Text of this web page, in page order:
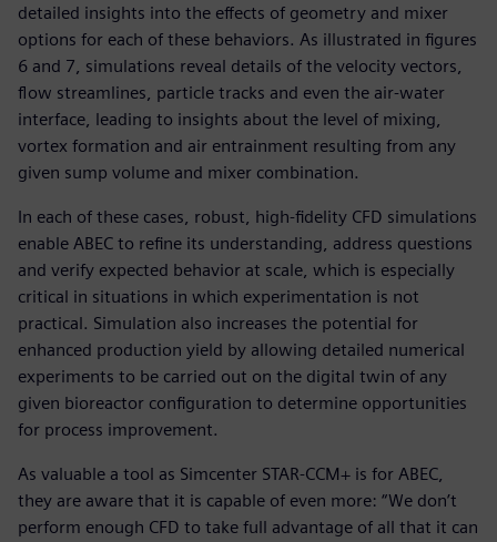
detailed insights into the effects of geometry and mixer
options for each of these behaviors. As illustrated in figures
6 and 7, simulations reveal details of the velocity vectors,
flow streamlines, particle tracks and even the air-water
interface, leading to insights about the level of mixing,
vortex formation and air entrainment resulting from any
given sump volume and mixer combination.
In each of these cases, robust, high-fidelity CFD simulations
enable ABEC to refine its understanding, address questions
and verify expected behavior at scale, which is especially
critical in situations in which experimentation is not
practical. Simulation also increases the potential for
enhanced production yield by allowing detailed numerical
experiments to be carried out on the digital twin of any
given bioreactor configuration to determine opportunities
for process improvement.
As valuable a tool as Simcenter STAR-CCM+ is for ABEC,
they are aware that it is capable of even more: “We don’t
perform enough CFD to take full advantage of all that it can